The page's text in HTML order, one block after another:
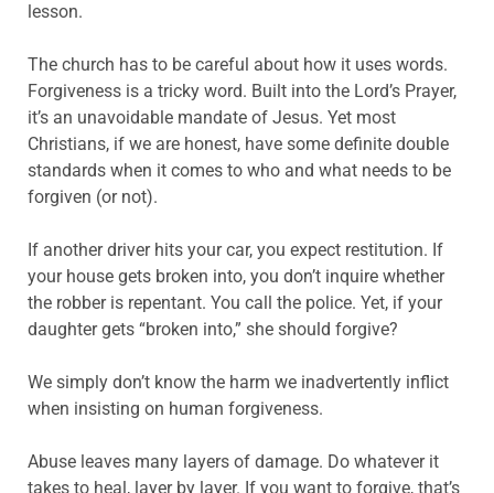
lesson.
The church has to be careful about how it uses words.
Forgiveness is a tricky word. Built into the Lord’s Prayer,
it’s an unavoidable mandate of Jesus. Yet most
Christians, if we are honest, have some definite double
standards when it comes to who and what needs to be
forgiven (or not).
If another driver hits your car, you expect restitution. If
your house gets broken into, you don’t inquire whether
the robber is repentant. You call the police. Yet, if your
daughter gets “broken into,” she should forgive?
We simply don’t know the harm we inadvertently inflict
when insisting on human forgiveness.
Abuse leaves many layers of damage. Do whatever it
takes to heal, layer by layer. If you want to forgive, that’s